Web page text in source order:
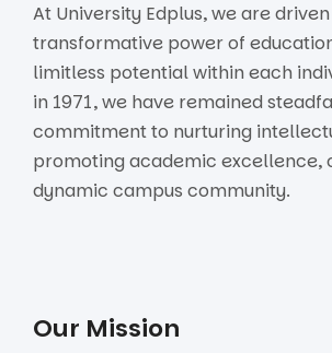
At University Edplus, we are
transformative power of
limitless potential within each
in 1971, we have remained
commitment to nurturing
promoting academic excellence,
dynamic campus community.
Our Mission